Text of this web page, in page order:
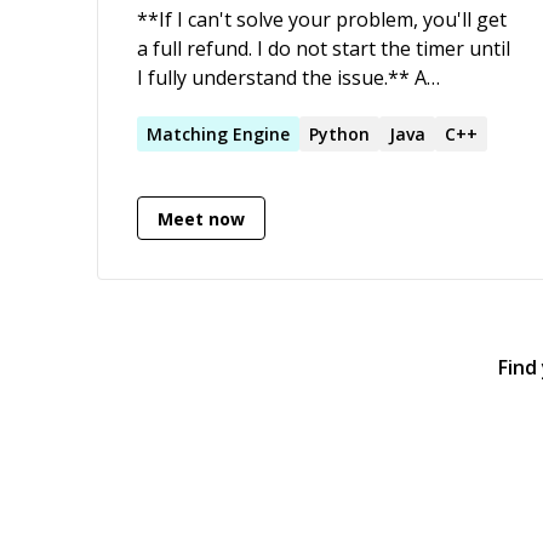
**If I can't solve your problem, you'll get
a full refund. I do not start the timer until
I fully understand the issue.** A
with in-depth technical skills and a strong
experience at developing ultra-low-
latency mission-critical trading engines
Matching Engine Python Java C++
Meet now